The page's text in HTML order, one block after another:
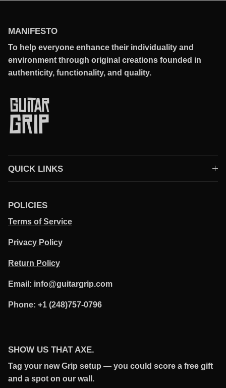
MANIFESTO
To help everyone enhance their individuality and
environment through original creations founded in
authenticity, functionality, and quality.
QUICK LINKS
POLICIES
Terms of Service
Privacy Policy
Return Policy
Email: info@guitargrip.com
Phone: +1 (248)757-0796
SHOW US THAT AXE.
Tag your new Grip setup — you could score a free gift
and a spot on our wall.